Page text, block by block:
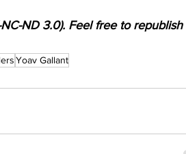
ND 3.0). Feel free to
Yoav Gallant